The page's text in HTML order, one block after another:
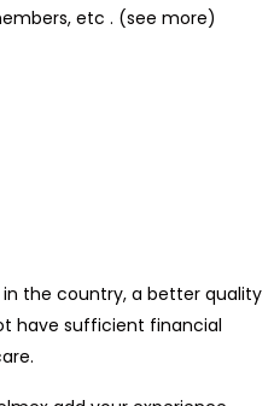
etc . (see more)
the country, a better quality
have sufficient financial